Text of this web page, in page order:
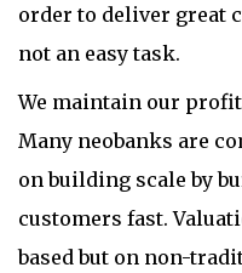
order to deliver great
not an easy task.
We maintain our
Many neobanks are
on building scale by
customers fast.
based but on non-